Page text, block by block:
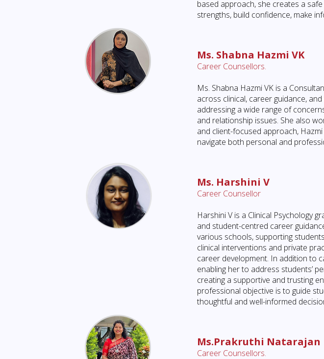
based approach, she creates a
strengths, build confidence, make
Ms. Shabna Hazmi VK
Career Counsellors.
Ms. Shabna Hazmi VK is a
across clinical, career guidance,
addressing a wide range of
and relationship issues. She also
and client-focused approach,
navigate both personal and
Ms. Harshini V
Career Counsellor
Harshini V is a Clinical Psychology
and student-centred career
various schools, supporting
clinical interventions and private
career development. In addition to
enabling her to address students’
creating a supportive and trusting
professional objective is to guide
thoughtful and well-informed
Ms.Prakruthi Natarajan
Career Counsellors.